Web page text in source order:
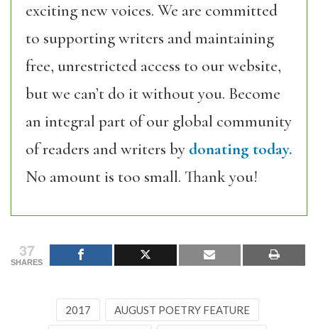
exciting new voices. We are committed
to supporting writers and maintaining
free, unrestricted access to our website,
but we can’t do it without you. Become
an integral part of our global community
of readers and writers by donating today.
No amount is too small. Thank you!
37
SHARES
2017 AUGUST POETRY FEATURE